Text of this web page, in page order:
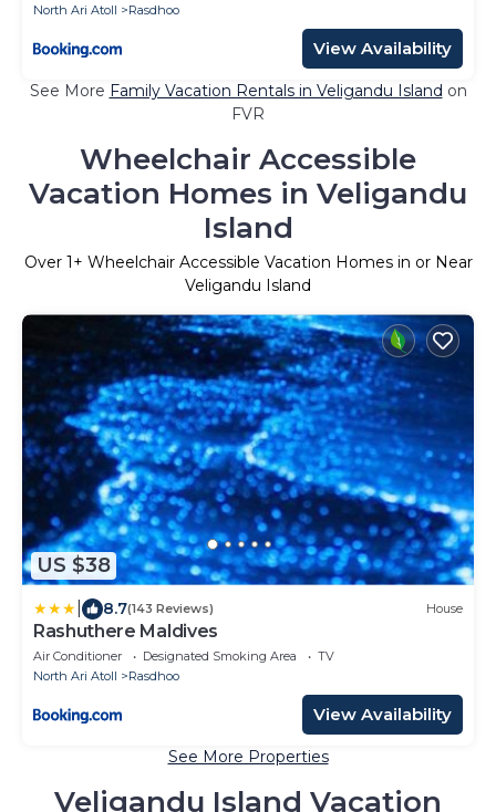
North Ari Atoll
Rasdhoo
View Availability
See More Family Vacation Rentals in Veligandu Island on
FVR
Wheelchair Accessible
Vacation Homes in Veligandu
Island
Over 1+ Wheelchair Accessible Vacation Homes in or Near
Veligandu Island
US $38
8.7(143 Reviews) House
Rashuthere Maldives
Air Conditioner Designated Smoking Area
TV
North Ari Atoll
Rasdhoo
View Availability
See More Properties
Veligandu Island Vacation